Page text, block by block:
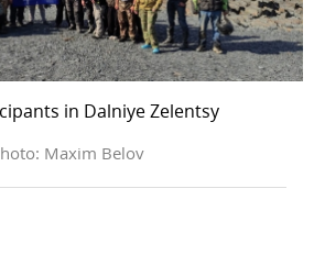
in Dalniye Zelentsy
Maxim Belov